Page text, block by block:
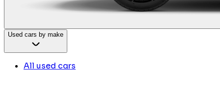
Used cars by make
All used cars